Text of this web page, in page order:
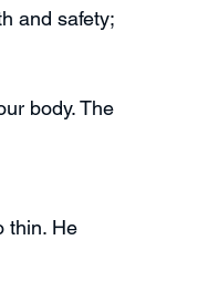
and safety;
body. The
thin. He